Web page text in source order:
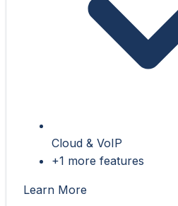
Cloud & VoIP
+1 more features
Learn More